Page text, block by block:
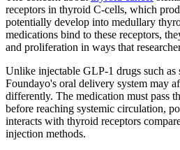
receptors in thyroid C-cells, which
potentially develop into medullary
medications bind to these receptors,
and proliferation in ways that
Unlike injectable GLP-1 drugs such as
Foundayo's oral delivery system may
differently. The medication must pass
before reaching systemic circulation,
interacts with thyroid receptors
injection methods.